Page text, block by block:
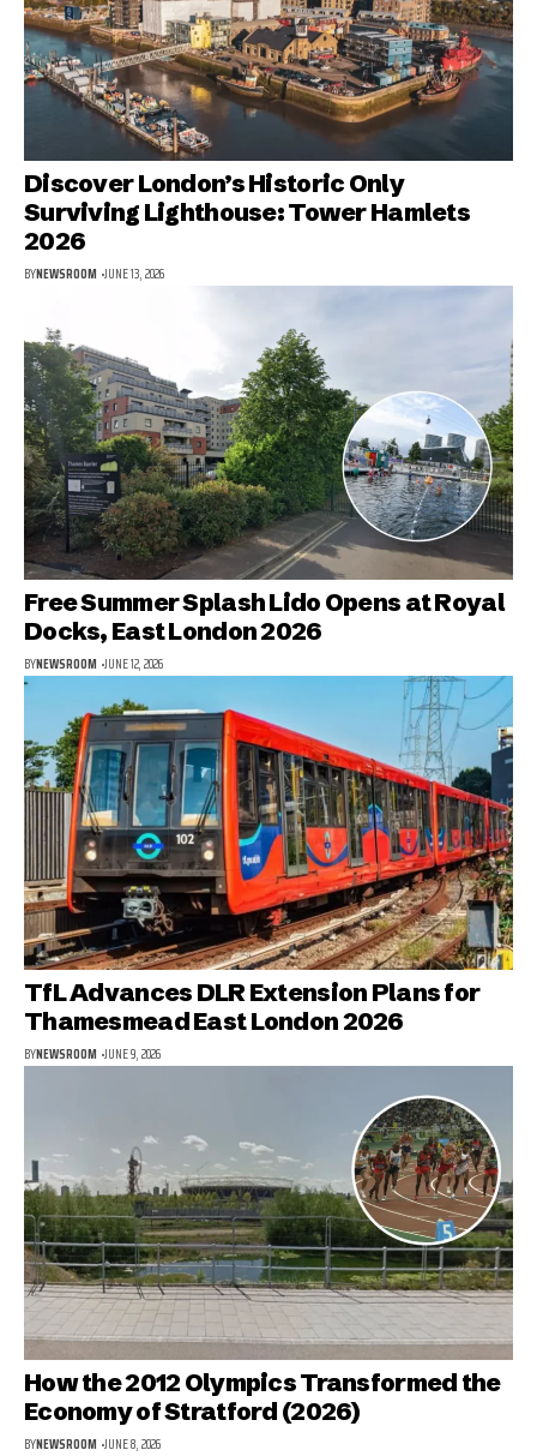
Discover London’s Historic Only
Surviving Lighthouse: Tower Hamlets
2026
BYNEWSROOM JUNE 13, 2026
Free Summer Splash Lido Opens at Royal
Docks, East London 2026
BYNEWSROOM JUNE 12, 2026
TfL Advances DLR Extension Plans for
Thamesmead East London 2026
BYNEWSROOM JUNE 9, 2026
How the 2012 Olympics Transformed the
Economy of Stratford (2026)
BYNEWSROOM JUNE 8, 2026